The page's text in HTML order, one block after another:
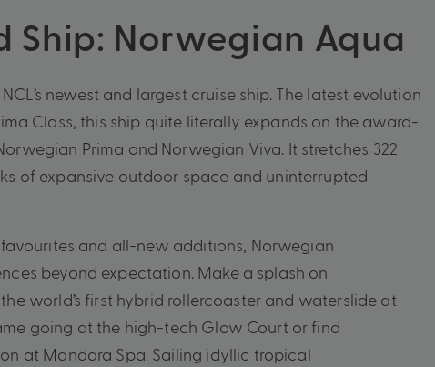
Ship: Norwegian Aqua
newest and largest cruise ship. The latest evolution
Class, this ship quite literally expands on the award-
Prima and Norwegian Viva. It stretches 322
of expansive outdoor space and uninterrupted
and all-new additions, Norwegian
beyond expectation. Make a splash on
world’s first hybrid rollercoaster and waterslide at
going at the high-tech Glow Court or find
at Mandara Spa. Sailing idyllic tropical